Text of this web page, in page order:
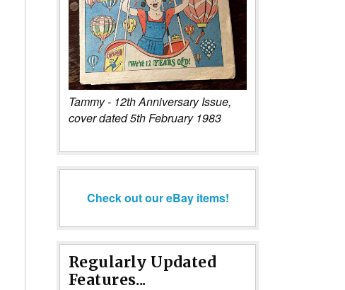
Tammy - 12th Anniversary Issue,
cover dated 5th February 1983
Check out our eBay items!
Regularly Updated
Features...